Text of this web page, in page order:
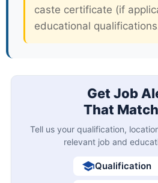
caste certificate (if
educational
Get Job
That
Tell us your qualification,
relevant job and
Qualification